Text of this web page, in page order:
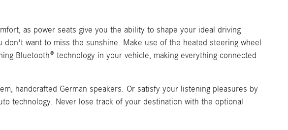
as power seats give you the ability to shape your ideal driving
want to miss the sunshine. Make use of the heated steering wheel
Bluetooth® technology in your vehicle, making everything connected
handcrafted German speakers. Or satisfy your listening pleasures by
technology. Never lose track of your destination with the optional